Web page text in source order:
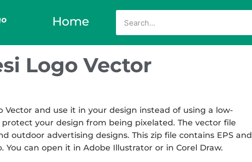
Home
Logo Vector
Vector and use it in your design instead of using a low-
your design from being pixelated. The vector file
outdoor advertising designs. This zip file contains EPS and
You can open it in Adobe Illustrator or in Corel Draw.